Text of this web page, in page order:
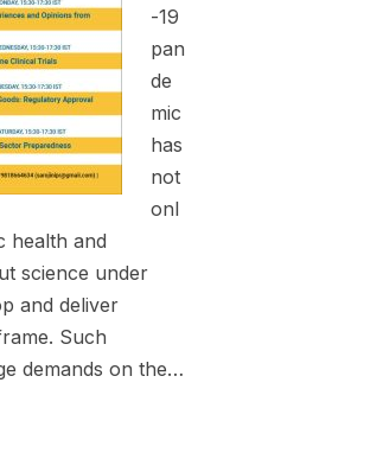
-19
pan
de
mic
has
not
onl
health and
science under
and deliver
Such
demands on the…